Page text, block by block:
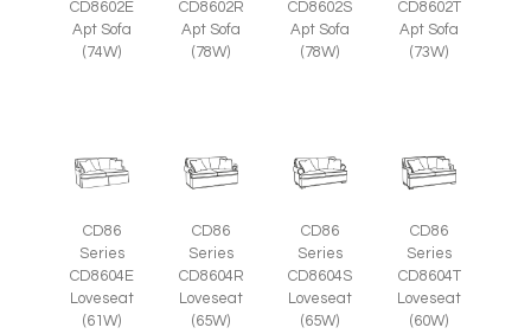
CD8602E
Apt Sofa
(74W)
CD8602R
Apt Sofa
(78W)
CD8602S
Apt Sofa
(78W)
CD8602T
Apt Sofa
(73W)
CD86
Series
CD8604E
Loveseat
(61W)
CD86
Series
CD8604R
Loveseat
(65W)
CD86
Series
CD8604S
Loveseat
(65W)
CD86
Series
CD8604T
Loveseat
(60W)